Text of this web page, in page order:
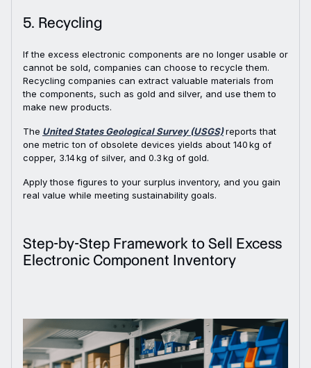
5. Recycling
If the excess electronic components are no longer usable or
cannot be sold, companies can choose to recycle them.
Recycling companies can extract valuable materials from
the components, such as gold and silver, and use them to
make new products.
The United States Geological Survey (USGS)reports that
one metric ton of obsolete devices yields about 140 kg of
copper, 3.14 kg of silver, and 0.3 kg of gold.
Apply those figures to your surplus inventory, and you gain
real value while meeting sustainability goals.
Step-by-Step Framework to Sell Excess
Electronic Component Inventory